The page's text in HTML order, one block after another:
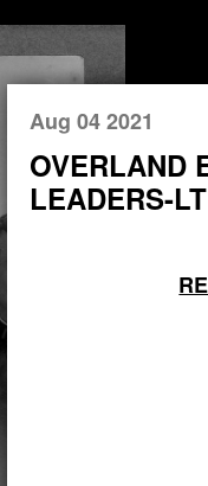
Aug 04 2021
OVERLAND
LEADERS-